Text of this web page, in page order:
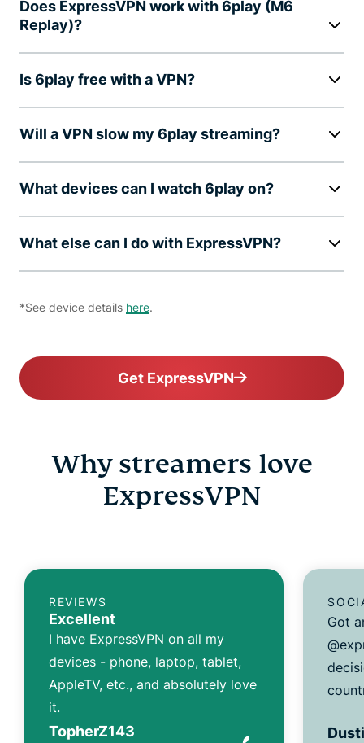
Does ExpressVPN work with 6play (M6
Replay)?
Is 6play free with a VPN?
Will a VPN slow my 6play streaming?
What devices can I watch 6play on?
What else can I do with ExpressVPN?
*See device details here.
Get ExpressVPN
Why streamers love
ExpressVPN
REVIEWS
Excellent
I have ExpressVPN on all my
devices - phone, laptop, tablet,
AppleTV, etc., and absolutely love
it.
TopherZ143
Got